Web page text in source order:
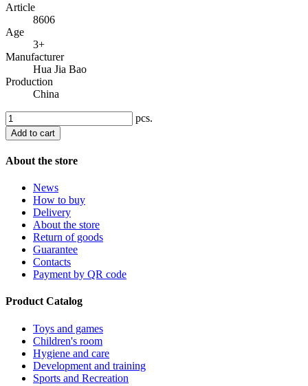
Article
8606
Age
3+
Manufacturer
Hua Jia Bao
Production
China
pcs.
Add to cart
About the store
News
How to buy
Delivery
About the store
Return of goods
Guarantee
Contacts
Payment by QR code
Product Catalog
Toys and games
Children's room
Hygiene and care
Development and training
Sports and Recreation